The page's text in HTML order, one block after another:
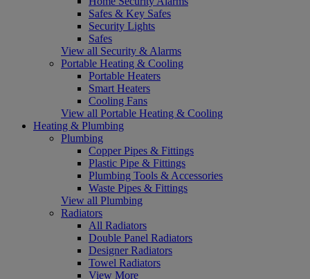
Safes & Key Safes
Security Lights
Safes
View all Security & Alarms
Portable Heating & Cooling
Portable Heaters
Smart Heaters
Cooling Fans
View all Portable Heating & Cooling
Heating & Plumbing
Plumbing
Copper Pipes & Fittings
Plastic Pipe & Fittings
Plumbing Tools & Accessories
Waste Pipes & Fittings
View all Plumbing
Radiators
All Radiators
Double Panel Radiators
Designer Radiators
Towel Radiators
View More